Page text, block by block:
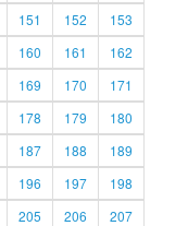
151 152
153
160 161
162
169 170
171
178 179
180
187 188
189
196 197
198
205 206
207